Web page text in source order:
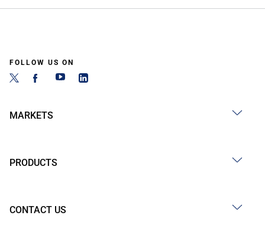
FOLLOW US ON
MARKETS
PRODUCTS
CONTACT US